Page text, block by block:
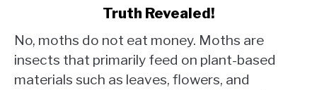
Eat
Money?
The
Truth Revealed!
No, moths do not eat money. Moths are
insects that primarily feed on plant-based
materials such as leaves, flowers, and